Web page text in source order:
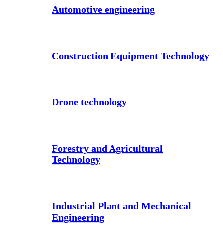
Automotive engineering
Construction Equipment Technology
Drone technology
Forestry and Agricultural
Technology
Industrial Plant and Mechanical
Engineering